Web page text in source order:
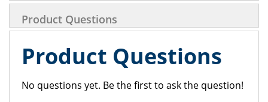
Product Questions
Product Questions
No questions yet. Be the first to ask the question!